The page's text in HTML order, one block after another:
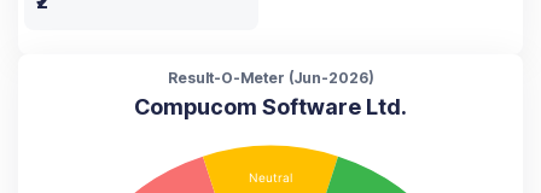
Result-O-Meter (Jun-2026)
Compucom Software Ltd.